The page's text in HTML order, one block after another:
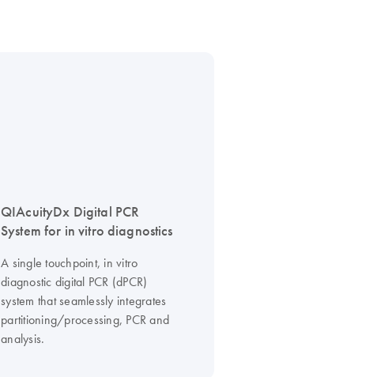
QIAcuityDx Digital PCR
System for in vitro diagnostics
A single touchpoint, in vitro
diagnostic digital PCR (dPCR)
system that seamlessly integrates
partitioning/processing, PCR and
analysis.